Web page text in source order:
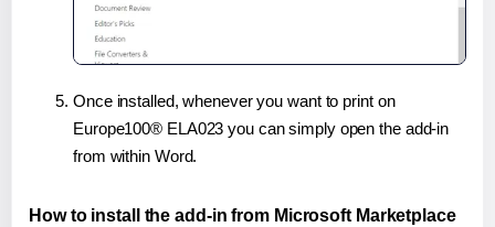
Once installed, whenever you want to print on
Europe100® ELA023 you can simply open the add-in
from within Word.
How to install the add-in from Microsoft Marketplace